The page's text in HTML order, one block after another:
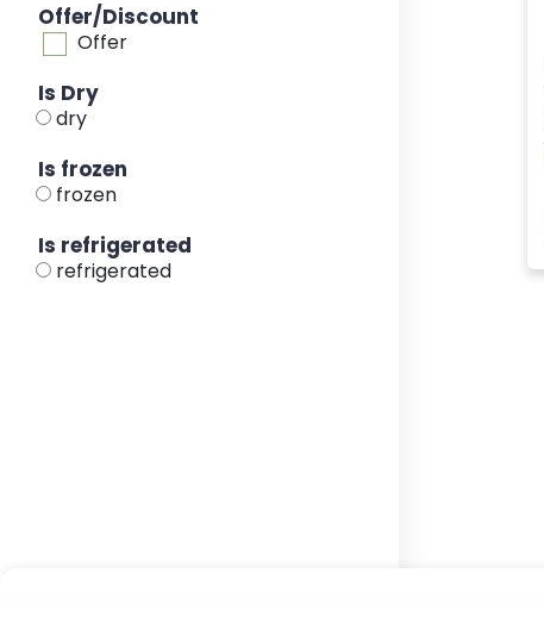
Offer/Discount
Offer
Is Dry
dry
Is frozen
frozen
Is refrigerated
refrigerated